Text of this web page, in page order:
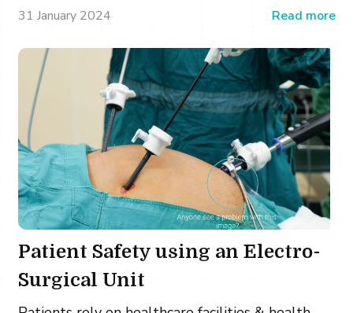
31 January 2024 Read more
Patient Safety using an Electro-
Surgical Unit